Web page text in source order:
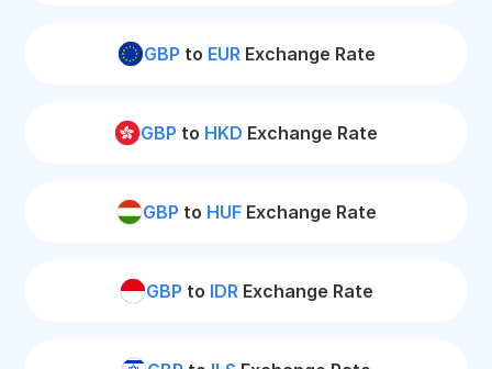
GBP to EURExchange Rate
GBP to HKD Exchange Rate
GBP to HUFExchange Rate
GBP to IDRExchange Rate